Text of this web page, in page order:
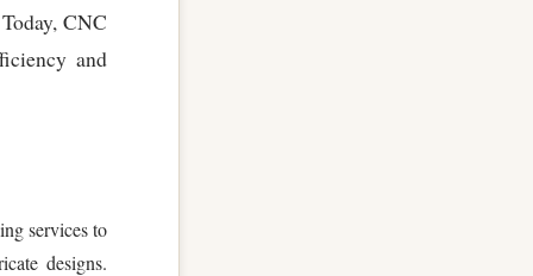
CNC
and
services to
designs.